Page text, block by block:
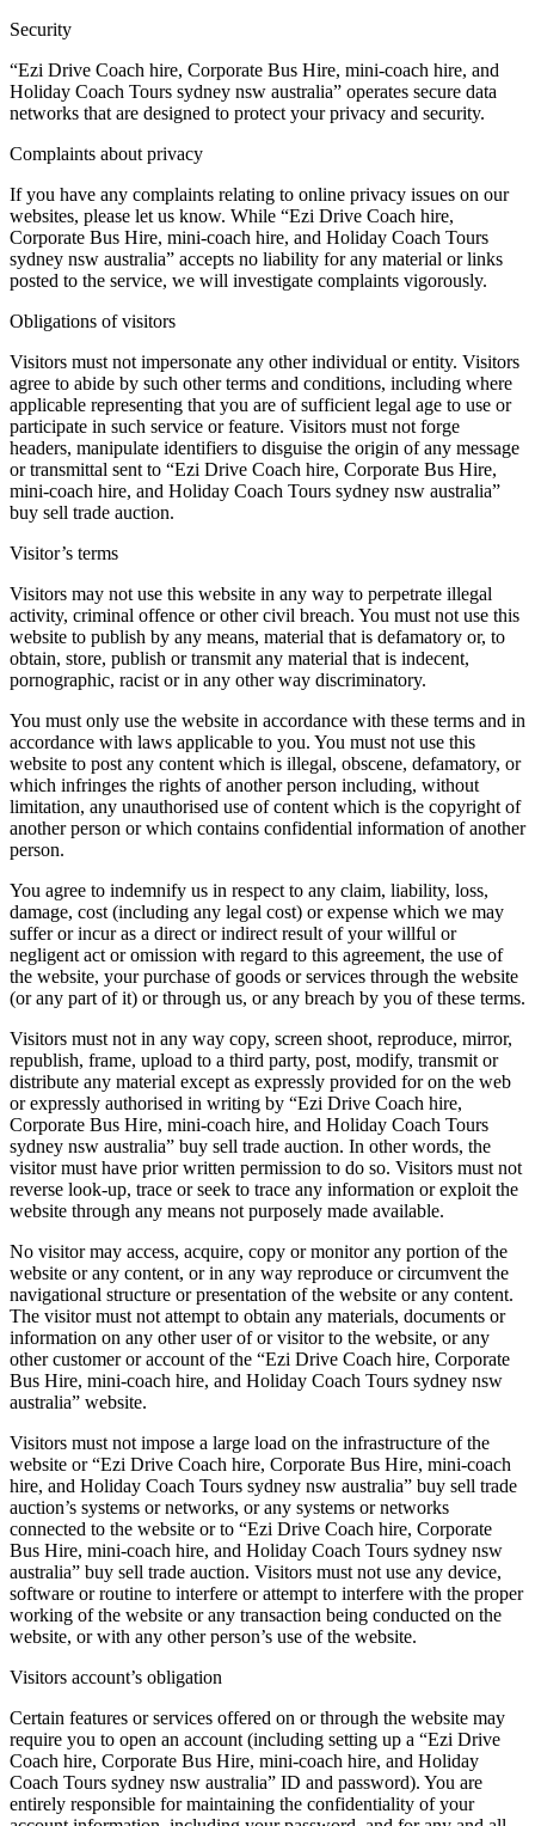
Security
“Ezi Drive Coach hire, Corporate Bus Hire, mini-coach hire, and
Holiday Coach Tours sydney nsw australia” operates secure data
networks that are designed to protect your privacy and security.
Complaints about privacy
If you have any complaints relating to online privacy issues on our
websites, please let us know. While “Ezi Drive Coach hire,
Corporate Bus Hire, mini-coach hire, and Holiday Coach Tours
sydney nsw australia” accepts no liability for any material or links
posted to the service, we will investigate complaints vigorously.
Obligations of visitors
Visitors must not impersonate any other individual or entity. Visitors
agree to abide by such other terms and conditions, including where
applicable representing that you are of sufficient legal age to use or
participate in such service or feature. Visitors must not forge
headers, manipulate identifiers to disguise the origin of any message
or transmittal sent to “Ezi Drive Coach hire, Corporate Bus Hire,
mini-coach hire, and Holiday Coach Tours sydney nsw australia”
buy sell trade auction.
Visitor’s terms
Visitors may not use this website in any way to perpetrate illegal
activity, criminal offence or other civil breach. You must not use this
website to publish by any means, material that is defamatory or, to
obtain, store, publish or transmit any material that is indecent,
pornographic, racist or in any other way discriminatory.
You must only use the website in accordance with these terms and in
accordance with laws applicable to you. You must not use this
website to post any content which is illegal, obscene, defamatory, or
which infringes the rights of another person including, without
limitation, any unauthorised use of content which is the copyright of
another person or which contains confidential information of another
person.
You agree to indemnify us in respect to any claim, liability, loss,
damage, cost (including any legal cost) or expense which we may
suffer or incur as a direct or indirect result of your willful or
negligent act or omission with regard to this agreement, the use of
the website, your purchase of goods or services through the website
(or any part of it) or through us, or any breach by you of these terms.
Visitors must not in any way copy, screen shoot, reproduce, mirror,
republish, frame, upload to a third party, post, modify, transmit or
distribute any material except as expressly provided for on the web
or expressly authorised in writing by “Ezi Drive Coach hire,
Corporate Bus Hire, mini-coach hire, and Holiday Coach Tours
sydney nsw australia” buy sell trade auction. In other words, the
visitor must have prior written permission to do so. Visitors must not
reverse look-up, trace or seek to trace any information or exploit the
website through any means not purposely made available.
No visitor may access, acquire, copy or monitor any portion of the
website or any content, or in any way reproduce or circumvent the
navigational structure or presentation of the website or any content.
The visitor must not attempt to obtain any materials, documents or
information on any other user of or visitor to the website, or any
other customer or account of the “Ezi Drive Coach hire, Corporate
Bus Hire, mini-coach hire, and Holiday Coach Tours sydney nsw
australia” website.
Visitors must not impose a large load on the infrastructure of the
website or “Ezi Drive Coach hire, Corporate Bus Hire, mini-coach
hire, and Holiday Coach Tours sydney nsw australia” buy sell trade
auction’s systems or networks, or any systems or networks
connected to the website or to “Ezi Drive Coach hire, Corporate
Bus Hire, mini-coach hire, and Holiday Coach Tours sydney nsw
australia” buy sell trade auction. Visitors must not use any device,
software or routine to interfere or attempt to interfere with the proper
working of the website or any transaction being conducted on the
website, or with any other person’s use of the website.
Visitors account’s obligation
Certain features or services offered on or through the website may
require you to open an account (including setting up a “Ezi Drive
Coach hire, Corporate Bus Hire, mini-coach hire, and Holiday
Coach Tours sydney nsw australia” ID and password). You are
entirely responsible for maintaining the confidentiality of your